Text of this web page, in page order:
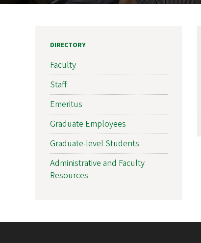
DIRECTORY
Faculty
Staff
Emeritus
Graduate Employees
Graduate-level Students
Administrative and Faculty
Resources